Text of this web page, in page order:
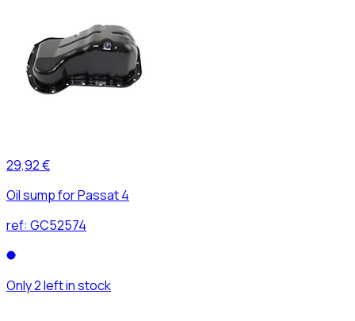
29,92 €
Oil sump for Passat 4
ref: GC52574
Only 2 left in stock